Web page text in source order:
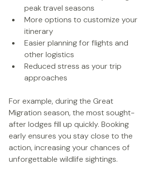
peak travel seasons
More options to customize your
itinerary
Easier planning for flights and
other logistics
Reduced stress as your trip
approaches
For example, during the Great
Migration season, the most sought-
after lodges fill up quickly. Booking
early ensures you stay close to the
action, increasing your chances of
unforgettable wildlife sightings.